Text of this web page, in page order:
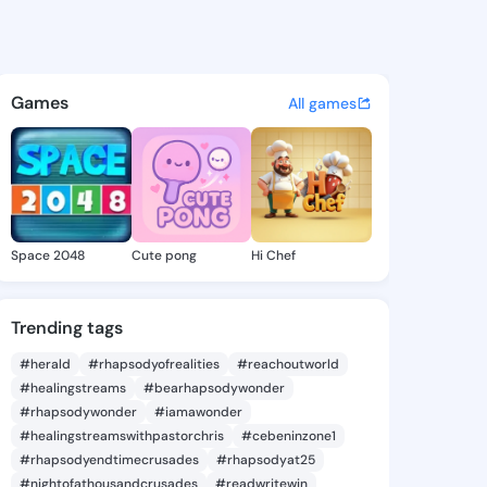
-
discover updates, and
Games All games
Space 2048 Cute pong Hi Chef
Trending tags
#herald #rhapsodyofrealities
#reachoutworld
#healingstreams
#bearhapsodywonder
#rhapsodywonder
#iamawonder
#healingstreamswithpastorchris
#cebeninzone1
#rhapsodyendtimecrusades
#rhapsodyat25